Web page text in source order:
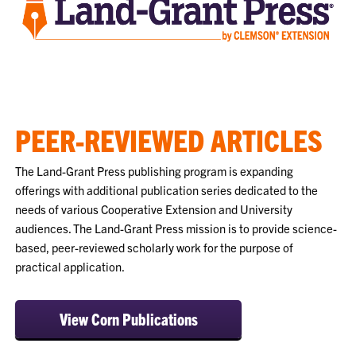
PEER-REVIEWED ARTICLES
The Land-Grant Press publishing program is expanding
offerings with additional publication series dedicated to the
needs of various Cooperative Extension and University
audiences. The Land-Grant Press mission is to provide science-
based, peer-reviewed scholarly work for the purpose of
practical application.
View Corn Publications